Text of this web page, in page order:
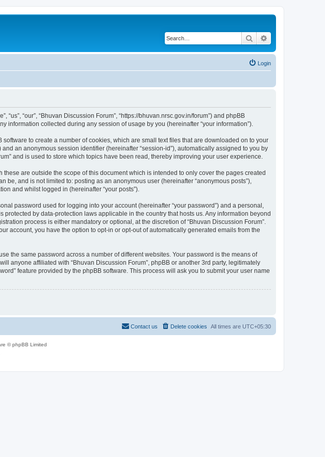
Search
Login
“our”, “Bhuvan Discussion Forum”, “https://bhuvan.nrsc.gov.in/forum”) and phpBB
information collected during any session of usage by you (hereinafter “your information”).
to create a number of cookies, which are small text files that are downloaded on to your
an anonymous session identifier (hereinafter “session-id”), automatically assigned to you by
and is used to store which topics have been read, thereby improving your user experience.
are outside the scope of this document which is intended to only cover the pages created
and is not limited to: posting as an anonymous user (hereinafter “anonymous posts”),
and whilst logged in (hereinafter “your posts”).
password used for logging into your account (hereinafter “your password”) and a personal,
by data-protection laws applicable in the country that hosts us. Any information beyond
process is either mandatory or optional, at the discretion of “Bhuvan Discussion Forum”.
account, you have the option to opt-in or opt-out of automatically generated emails from the
the same password across a number of different websites. Your password is the means of
anyone affiliated with “Bhuvan Discussion Forum”, phpBB or another 3rd party, legitimately
feature provided by the phpBB software. This process will ask you to submit your user name
All times are UTC+05:30
Delete cookies
Contact us
© phpBB Limited